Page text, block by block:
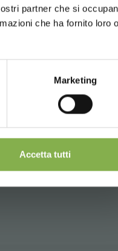
partner che si
che ha fornito loro o
Marketing
Accetta tutti
during
shipping.